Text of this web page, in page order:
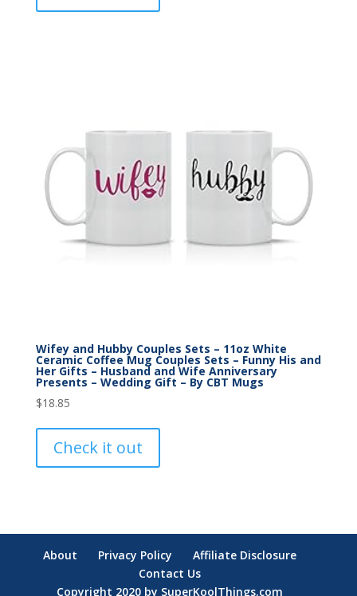
Wifey and Hubby Couples Sets – 11oz White
Ceramic Coffee Mug Couples Sets – Funny His and
Her Gifts – Husband and Wife Anniversary
Presents – Wedding Gift – By CBT Mugs
$18.85
Check it out
About Privacy Policy
Affiliate Disclosure
Contact Us
Copyright 2020 by SuperKoolThings.com